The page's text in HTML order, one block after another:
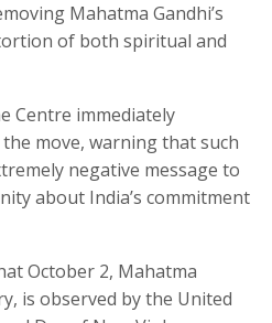
Mahatma Gandhi’s
of both spiritual and
Centre immediately
move, warning that such
negative message to
about India’s commitment
October 2, Mahatma
is observed by the United